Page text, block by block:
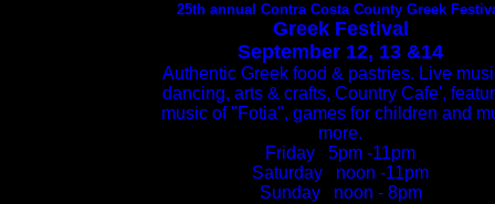
25th annual Contra Costa County Greek
Greek Festival
September 12, 13 &14
Authentic Greek food & pastries. Live
dancing, arts & crafts, Country Cafe',
music of "Fotia", games for children and
more.
Friday 5pm -11pm
Saturday noon -11pm
Sunday noon - 8pm